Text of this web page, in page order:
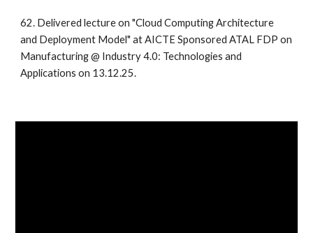
62. Delivered lecture on "Cloud Computing Architecture
and Deployment Model" at AICTE Sponsored ATAL FDP on
Manufacturing @ Industry 4.0: Technologies and
Applications on 13.12.25.